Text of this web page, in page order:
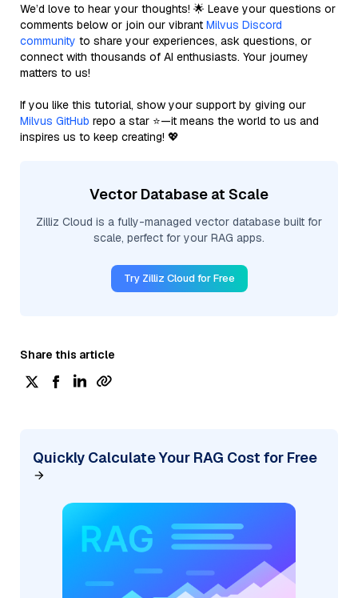
We’d love to hear your thoughts! 🌟 Leave your questions or
comments below or join our vibrant Milvus Discord
community to share your experiences, ask questions, or
connect with thousands of AI enthusiasts. Your journey
matters to us!
If you like this tutorial, show your support by giving our
Milvus GitHub repo a star ⭐—it means the world to us and
inspires us to keep creating! 💖
Vector Database at Scale
Zilliz Cloud is a fully-managed vector database built for
scale, perfect for your RAG apps.
Try Zilliz Cloud for Free
Share this article
Quickly Calculate Your RAG Cost for Free